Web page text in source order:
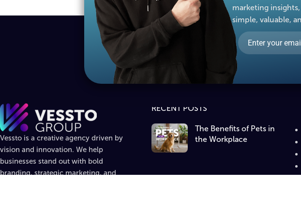
marketing
simple, valuable,
Vessto is a creative agency driven by
vision and innovation. We help
businesses stand out with bold
branding, strategic marketing, and
RECENT POSTS
The Benefits of Pets in
the Workplace